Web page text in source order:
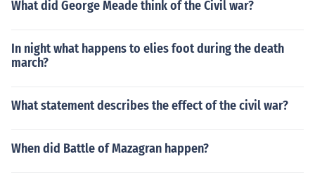
What did George Meade think of the Civil war?
In night what happens to elies foot during the death
march?
What statement describes the effect of the civil war?
When did Battle of Mazagran happen?